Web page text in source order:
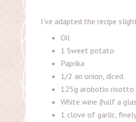
I've adapted the recipe
Oil
1 Sweet potato
Paprika
1/2 an onion, diced.
125g arobotio risotto
White wine (half a
1 clove of garlic,